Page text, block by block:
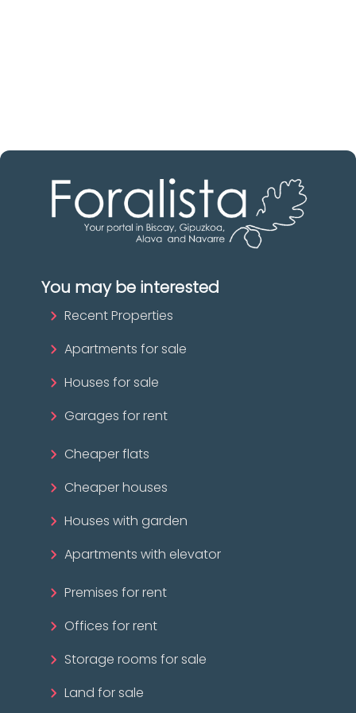
You may be interested
Recent Properties
Apartments for sale
Houses for sale
Garages for rent
Cheaper flats
Cheaper houses
Houses with garden
Apartments with elevator
Premises for rent
Offices for rent
Storage rooms for sale
Land for sale